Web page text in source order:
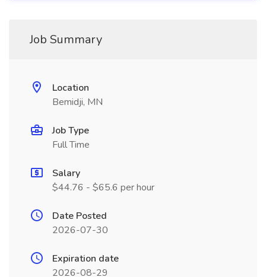
Job Summary
Location
Bemidji, MN
Job Type
Full Time
Salary
$44.76 - $65.6 per hour
Date Posted
2026-07-30
Expiration date
2026-08-29